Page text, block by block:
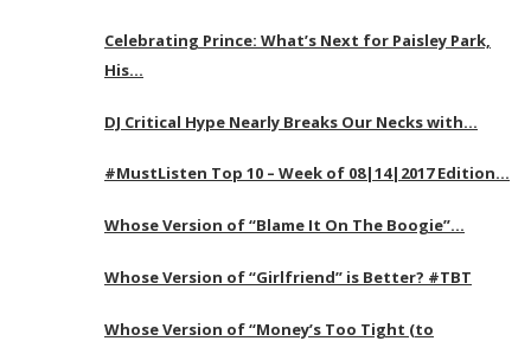
Celebrating Prince: What’s Next for Paisley Park,
His…
DJ Critical Hype Nearly Breaks Our Necks with…
#MustListen Top 10 – Week of 08|14|2017 Edition…
Whose Version of “Blame It On The Boogie”…
Whose Version of “Girlfriend” is Better? #TBT
Whose Version of “Money’s Too Tight (to